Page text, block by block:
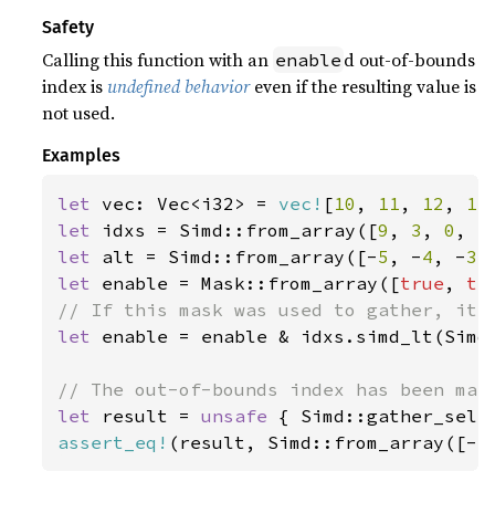
Safety
Calling this function with an enable d out-of-bounds
index is undefined behavioreven if the resulting value is
not used.
Examples
let vec: Vec<i32> = vec! [10 , 11 , 12 , 13
let idxs = Simd::from_array([9 , 3 , 0 ,
let alt = Simd::from_array([-5 , -4 , -3
let enable = Mask::from_array([true ,
let enable = enable &
let result = unsafe {
assert_eq! (result, Simd::from_array([-